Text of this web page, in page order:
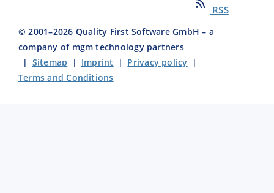
RSS
© 2001–2026 Quality First Software GmbH – a
company of mgm technology partners
| Sitemap | Imprint | Privacy policy |
Terms and Conditions